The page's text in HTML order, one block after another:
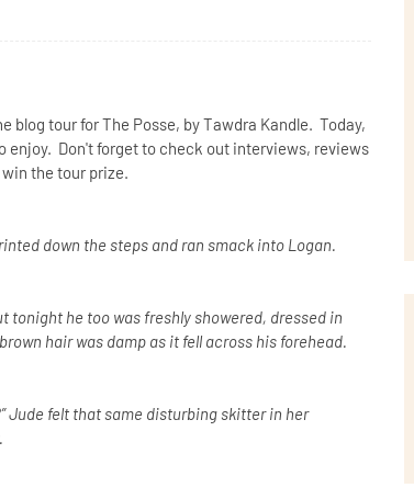
tour for The Posse, by Tawdra Kandle. Today,
enjoy. Don't forget to check out interviews, reviews
the tour prize.
down the steps and ran smack into Logan.
tonight he too was freshly showered, dressed in
hair was damp as it fell across his forehead.
Jude felt that same disturbing skitter in her